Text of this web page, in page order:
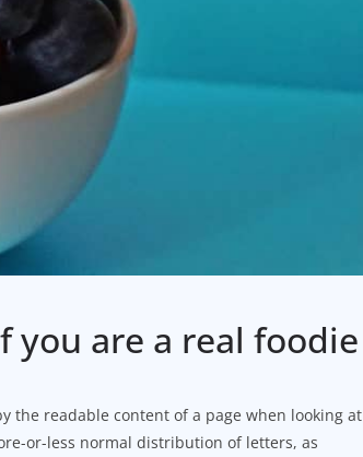
you are a real foodie
the readable content of a page when looking at
or-less normal distribution of letters, as